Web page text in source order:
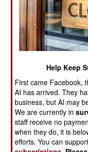
The August 2020
but failed to
Instead, the CNT
interim (temporary)
the insistence of
aid donors. The
organize new
composed of 121
represent the Mali
CNT elected a
are both army
coup. The CNT
group to determine
Help Keep
First came Facebook,
AI has arrived. They
business, but AI may
We are currently in
staff receive no
when they do, it is
efforts. You can